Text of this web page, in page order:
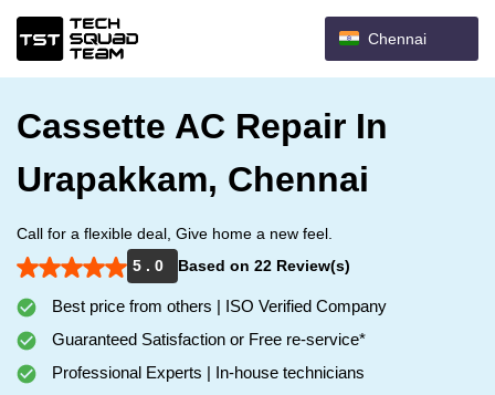
Chennai
Cassette AC Repair In
Urapakkam, Chennai
Call for a flexible deal, Give home a new feel.
5 . 0
Based on 22 Review(s)
Best price from others | ISO Verified Company
Guaranteed Satisfaction or Free re-service*
Professional Experts | In-house technicians